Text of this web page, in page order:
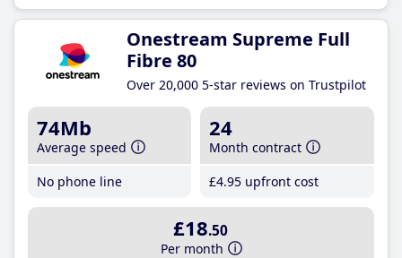
Onestream Supreme Full
Fibre 80
Over 20,000 5-star reviews on Trustpilot
74Mb
Average speed
No phone line
24
Month contract
£4.95 upfront cost
£18.50
Per month